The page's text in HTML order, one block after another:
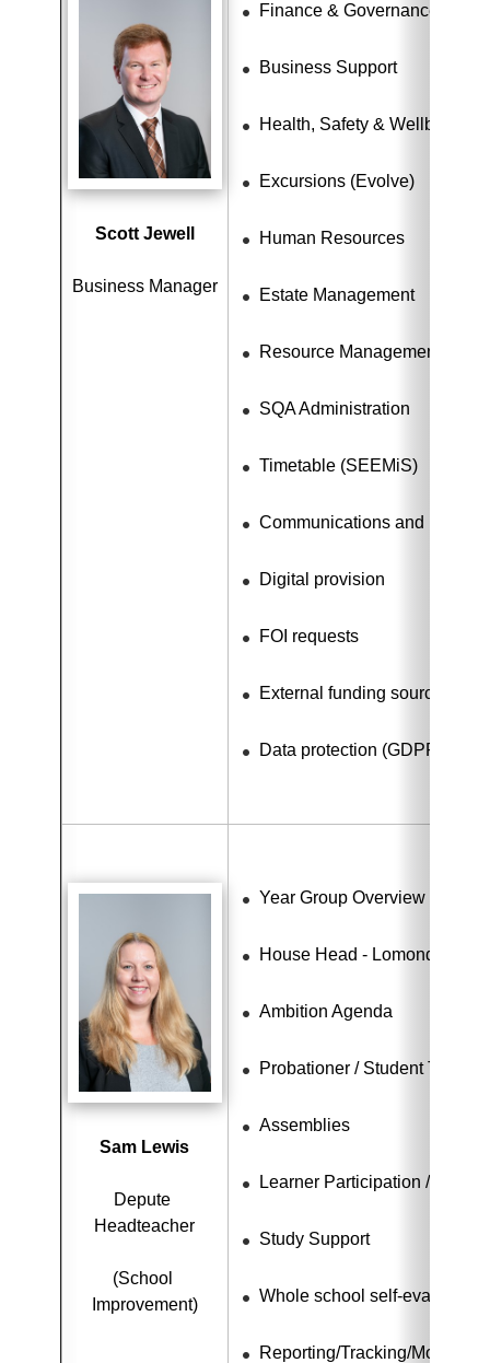
Scott Jewell
Business Manager
Finance & Governance
Business Support
Health, Safety & Wellbeing
Excursions (Evolve)
Human Resources
Estate Management
Resource Management
SQA Administration
Timetable (SEEMiS)
Communications and Media
Digital provision
FOI requests
External funding sources
Data protection (GDPR)
Sam Lewis
Depute
Headteacher
(School
Improvement)
Year Group Overview - S4 -
House Head - Lomond
Ambition Agenda
Probationer / Student
Assemblies
Learner Participation /
Study Support
Whole school self-evaluation
Reporting/Tracking/